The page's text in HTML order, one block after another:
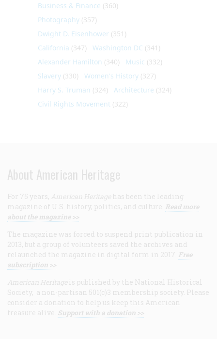
Business & Finance (360)
Photography (357)
Dwight D. Eisenhower (351)
California (347) Washington DC (341)
Alexander Hamilton (340) Music (332)
Slavery (330) Women's History (327)
Harry S. Truman (324) Architecture (324)
Civil Rights Movement (322)
About American Heritage
For 75 years, American Heritage has been the leading
magazine of U.S. history, politics, and culture. Read more
about the magazine >>
The magazine was forced to suspend print publication in
2013, but a group of volunteers saved the archives and
relaunched the magazine in digital form in 2017. Free
subscription >>
American Heritage is published by the National Historical
Society, a non-partisan 501(c)3 membership society. Please
consider a donation to help us keep this American
treasure alive. Support with a donation >>